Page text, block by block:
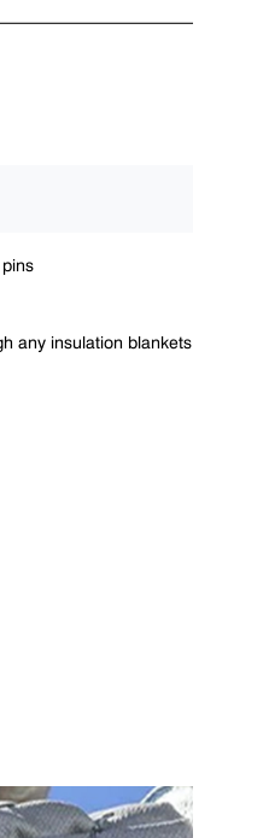
any insulation blankets